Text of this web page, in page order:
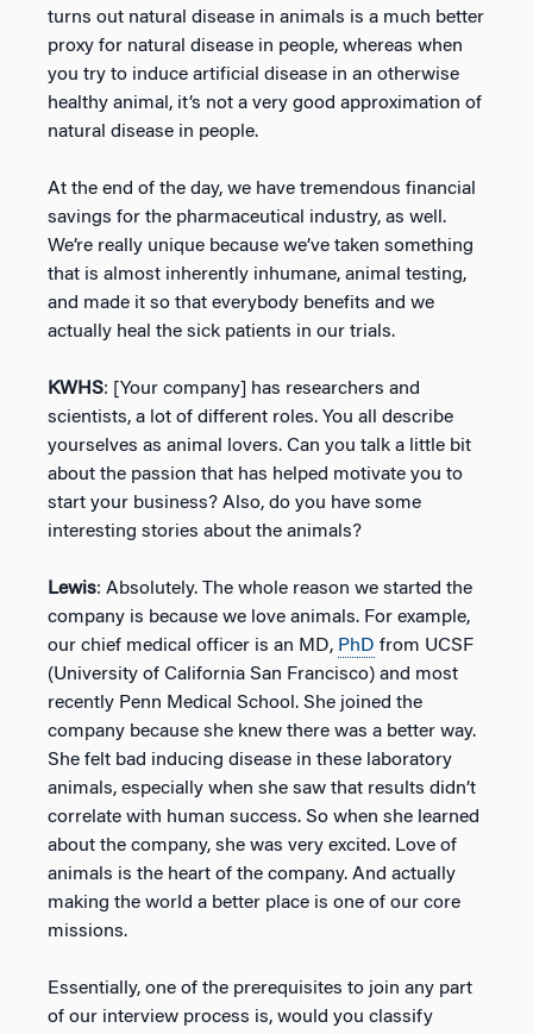
turns out natural disease in animals is a much better
proxy for natural disease in people, whereas when
you try to induce artificial disease in an otherwise
healthy animal, it’s not a very good approximation of
natural disease in people.
At the end of the day, we have tremendous financial
savings for the pharmaceutical industry, as well.
We’re really unique because we’ve taken something
that is almost inherently inhumane, animal testing,
and made it so that everybody benefits and we
actually heal the sick patients in our trials.
KWHS: [Your company] has researchers and
scientists, a lot of different roles. You all describe
yourselves as animal lovers. Can you talk a little bit
about the passion that has helped motivate you to
start your business? Also, do you have some
interesting stories about the animals?
Lewis: Absolutely. The whole reason we started the
company is because we love animals. For example,
our chief medical officer is an MD, PhD from UCSF
(University of California San Francisco) and most
recently Penn Medical School. She joined the
company because she knew there was a better way.
She felt bad inducing disease in these laboratory
animals, especially when she saw that results didn’t
correlate with human success. So when she learned
about the company, she was very excited. Love of
animals is the heart of the company. And actually
making the world a better place is one of our core
missions.
Essentially, one of the prerequisites to join any part
of our interview process is, would you classify